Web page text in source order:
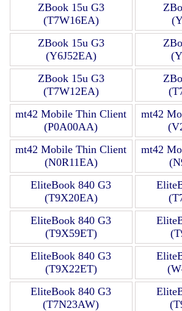
ZBook 15u G3
(T7W16EA)
ZBook 15u G3
(Y6J52EA)
ZBook 15u G3
(T7W12EA)
mt42 Mobile Thin Client
(P0A00AA)
mt42
mt42 Mobile Thin Client
(N0R11EA)
mt42
EliteBook 840 G3
(T9X20EA)
EliteBook 840 G3
(T9X59ET)
EliteBook 840 G3
(T9X22ET)
EliteBook 840 G3
(T7N23AW)